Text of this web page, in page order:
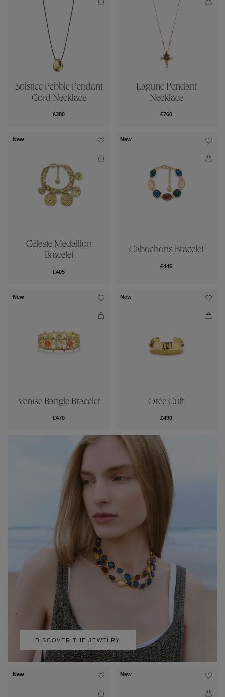
Solstice Pebble Pendant
Cord Necklace
£380
Lagune Pendant
Necklace
£760
New
Céleste Medaillon
Bracelet
£405
New
Cabochons Bracelet
£445
New
Venise Bangle Bracelet
£470
New
Orée Cuff
£490
DISCOVER THE JEWELRY
New New